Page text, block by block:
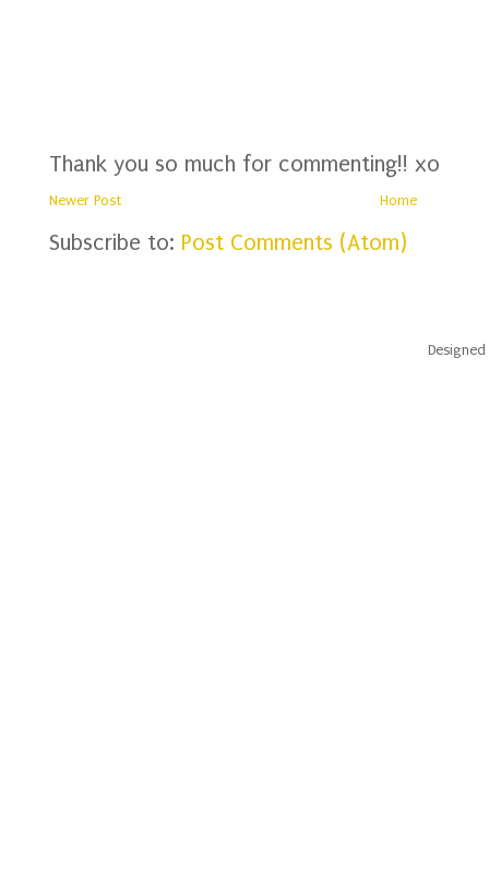
Thank you so much for commenting!! xo
Newer Post Home
Subscribe to: Post Comments (Atom)